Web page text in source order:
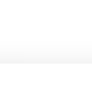
– to reduce